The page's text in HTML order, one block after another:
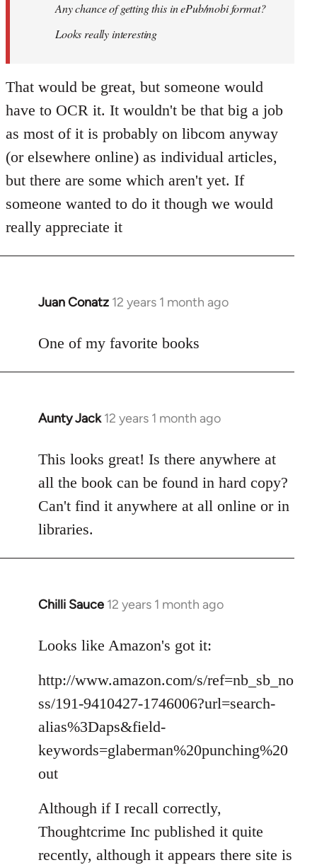
libcom.orgAny chance of getting this in ePub/mobi format?
Looks really interesting
That would be great, but someone would
have to OCR it. It wouldn't be that big a job
as most of it is probably on libcom anyway
(or elsewhere online) as individual articles,
but there are some which aren't yet. If
someone wanted to do it though we would
really appreciate it
Juan Conatz 12 years 1 month ago
In
to
One of my favorite books
Aunty Jack 12 years 1 month ago
In
to
Welcome
libcom.org
This looks great! Is there anywhere at
all the book can be found in hard copy?
Can't find it anywhere at all online or in
libraries.
Chilli Sauce 12 years 1 month ago
In
to
by
libcom.org
Looks like Amazon's got it:
http://www.amazon.com/s/ref=nb_sb_no
ss/191-9410427-1746006?url=search-
alias%3Daps&field-
keywords=glaberman%20punching%20
out
Although if I recall correctly,
Thoughtcrime Inc published it quite
recently, although it appears there site is